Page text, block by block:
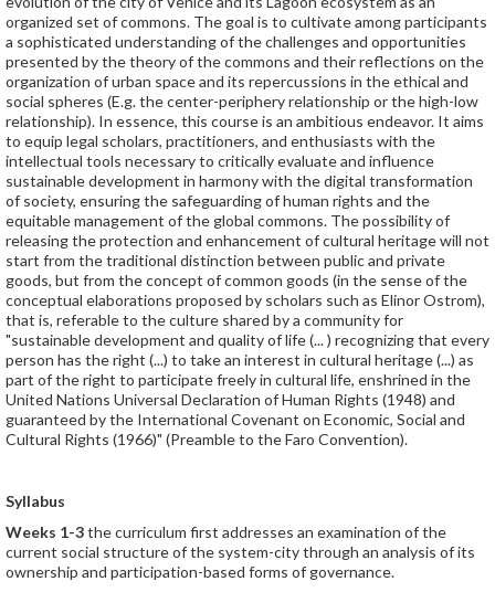
organized set of commons. The goal is to cultivate among participants
a sophisticated understanding of the challenges and opportunities
presented by the theory of the commons and their reflections on the
organization of urban space and its repercussions in the ethical and
social spheres (E.g. the center-periphery relationship or the high-low
relationship). In essence, this course is an ambitious endeavor. It aims
to equip legal scholars, practitioners, and enthusiasts with the
intellectual tools necessary to critically evaluate and influence
sustainable development in harmony with the digital transformation
of society, ensuring the safeguarding of human rights and the
equitable management of the global commons. The possibility of
releasing the protection and enhancement of cultural heritage will not
start from the traditional distinction between public and private
goods, but from the concept of common goods (in the sense of the
conceptual elaborations proposed by scholars such as Elinor Ostrom),
that is, referable to the culture shared by a community for
"sustainable development and quality of life (... ) recognizing that every
person has the right (...) to take an interest in cultural heritage (...) as
part of the right to participate freely in cultural life, enshrined in the
United Nations Universal Declaration of Human Rights (1948) and
guaranteed by the International Covenant on Economic, Social and
Cultural Rights (1966)" (Preamble to the Faro Convention).
Syllabus
Weeks 1-3the curriculum first addresses an examination of the
current social structure of the system-city through an analysis of its
ownership and participation-based forms of governance.